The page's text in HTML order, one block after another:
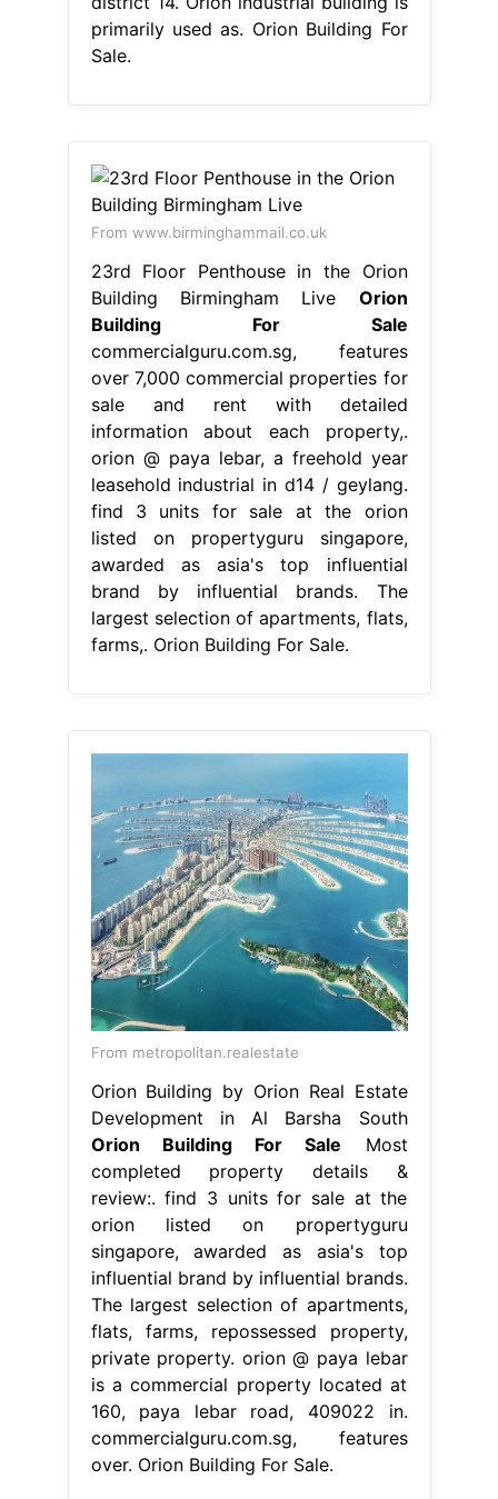
primarily used as. Orion Building For
Sale.
From www.birminghammail.co.uk
23rd Floor Penthouse in the Orion
Building Birmingham Live Orion
Building For Sale
commercialguru.com.sg, features
over 7,000 commercial properties for
sale and rent with detailed
information about each property,.
orion @ paya lebar, a freehold year
leasehold industrial in d14 / geylang.
find 3 units for sale at the orion
listed on propertyguru singapore,
awarded as asia's top influential
brand by influential brands. The
largest selection of apartments, flats,
farms,. Orion Building For Sale.
From metropolitan.realestate
Orion Building by Orion Real Estate
Development in Al Barsha South
Orion Building For Sale Most
completed property details &
review:. find 3 units for sale at the
orion listed on propertyguru
singapore, awarded as asia's top
influential brand by influential brands.
The largest selection of apartments,
flats, farms, repossessed property,
private property. orion @ paya lebar
is a commercial property located at
160, paya lebar road, 409022 in.
commercialguru.com.sg, features
over. Orion Building For Sale.